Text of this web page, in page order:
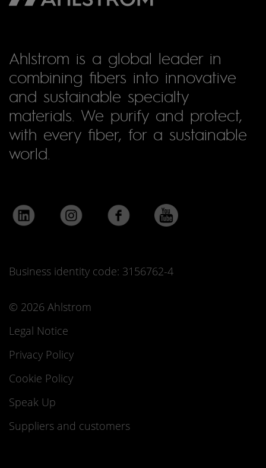
Ahlstrom is a global leader in
combining fibers into innovative
and sustainable specialty
materials. We purify and protect,
with every fiber, for a sustainable
world.
Business identity code: 3156762-4
© 2026 Ahlstrom
Legal Notice
Privacy Policy
Cookie Policy
Speak Up
Suppliers and customers